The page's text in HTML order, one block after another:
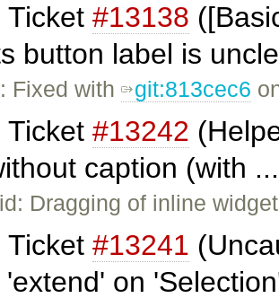
Ticket #13138
button label is
Fixed with git:813cec6
Ticket #13242
caption (with
Dragging of inline
Ticket #13241
'extend' on